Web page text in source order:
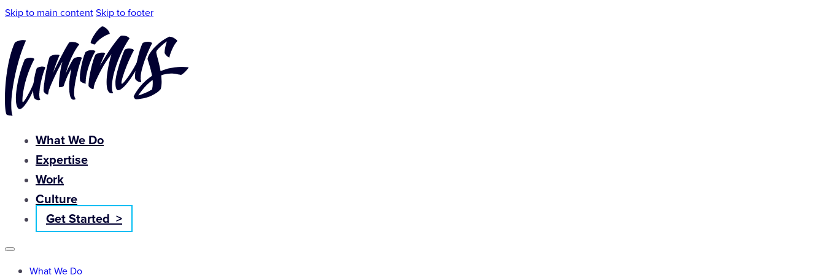
Skip to main contentSkip to footer
What We Do
Expertise
Work
Culture
Get Started >
What We Do